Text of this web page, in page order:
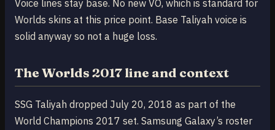
Voice lines stay base. No new VO, which is standard for
Worlds skins at this price point. Base Taliyah voice is
solid anyway so not a huge loss.
The Worlds 2017 line and context
SSG Taliyah dropped July 20, 2018 as part of the
World Champions 2017 set. Samsung Galaxy’s roster